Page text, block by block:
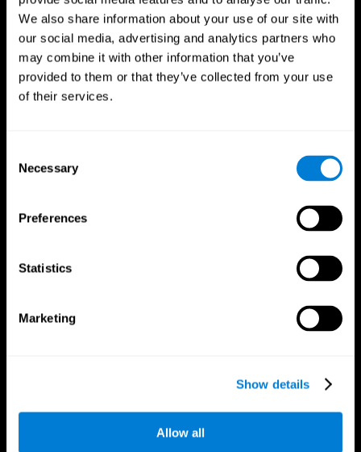
We also share information about your use of our site with
our social media, advertising and analytics partners who
may combine it with other information that you’ve
provided to them or that they’ve collected from your use
of their services.
Selection
Necessary
Preferences
Statistics
Marketing
Show details
Allow all